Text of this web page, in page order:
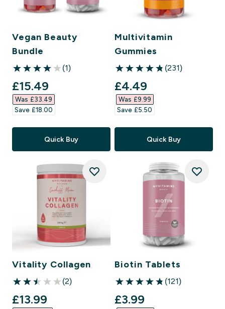
Vegan Beauty
Bundle
4 out of 5 stars
(1)
discounted price
£15.49‎
Was £33.49‎
Save £18.00‎
Quick Buy
Multivitamin
Gummies
4.83 out of 5 stars
(231)
discounted price
£4.49‎
Was £9.99‎
Save £5.50‎
Quick Buy
Vitality Collagen
2.5 out of 5 stars
(2)
discounted price
£13.99‎
Biotin Tablets
4.81 out of 5 stars
(121)
discounted price
£3.99‎